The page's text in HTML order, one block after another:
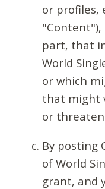
or profiles,
"Content"),
part, that
World
or which
that might
or
By posting
of World
grant, and